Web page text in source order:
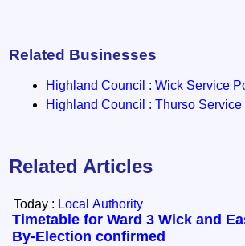
Related Businesses
Highland Council : Wick Service
Highland Council : Thurso Service
Related Articles
Today : Local Authority
Timetable for Ward 3 Wick and
By-Election confirmed